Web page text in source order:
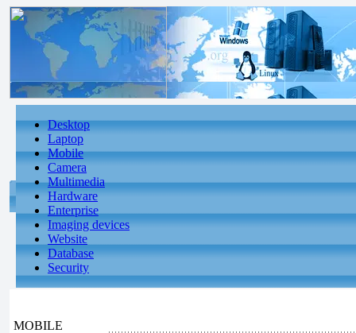
Desktop
Laptop
Mobile
Camera
Multimedia
Hardware
Enterprise
Imaging devices
Website
Database
Security
MOBILE